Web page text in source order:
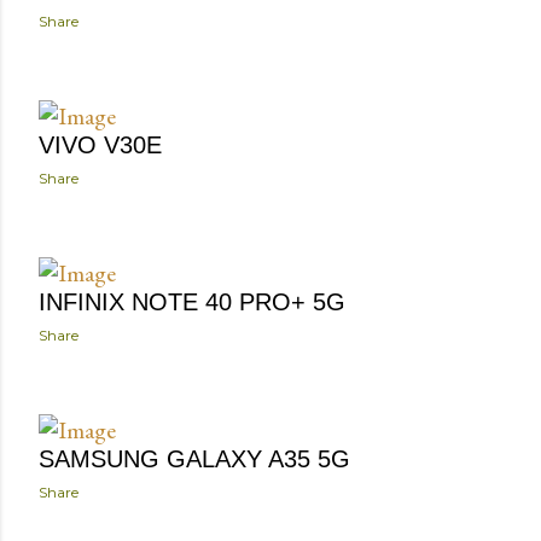
Share
VIVO V30E
Share
INFINIX NOTE 40 PRO+ 5G
Share
SAMSUNG GALAXY A35 5G
Share